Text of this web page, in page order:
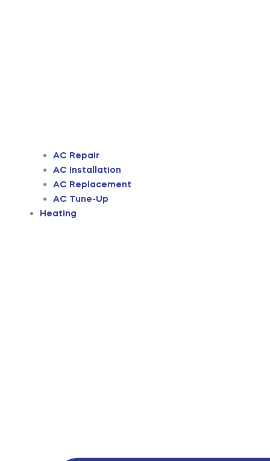
AC Repair
AC Installation
AC Replacement
AC Tune-Up
Heating